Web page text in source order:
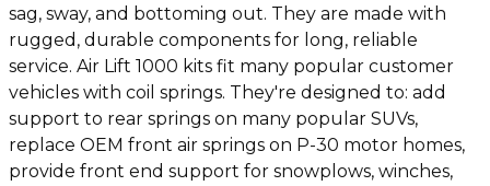
sag, sway, and bottoming out. They are made with
rugged, durable components for long, reliable
service. Air Lift 1000 kits fit many popular customer
vehicles with coil springs. They're designed to: add
support to rear springs on many popular SUVs,
replace OEM front air springs on P-30 motor homes,
provide front end support for snowplows, winches,